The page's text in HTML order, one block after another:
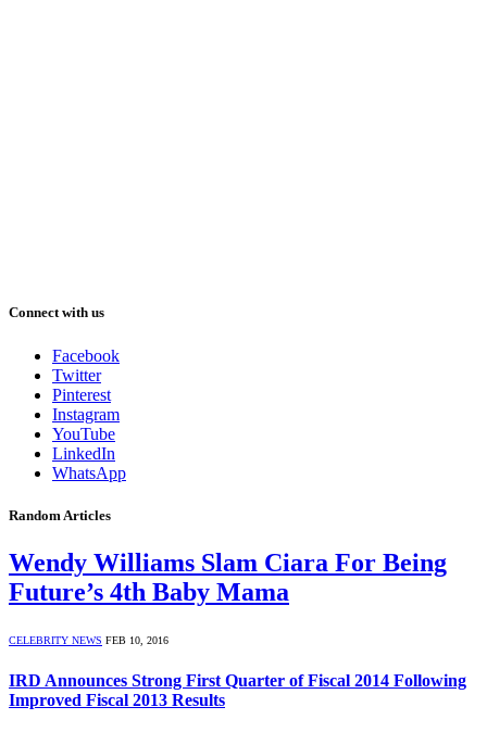
Connect with us
Facebook
Twitter
Pinterest
Instagram
YouTube
LinkedIn
WhatsApp
Random Articles
Wendy Williams Slam Ciara For Being
Future’s 4th Baby Mama
CELEBRITY NEWS FEB 10, 2016
IRD Announces Strong First Quarter of Fiscal 2014 Following
Improved Fiscal 2013 Results